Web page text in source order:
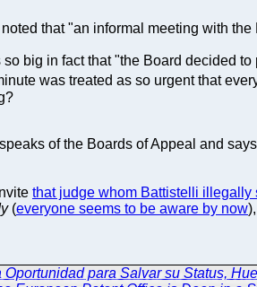
noted that "an informal meeting with
big in fact that "the Board decided
was treated as so urgent that
of the Boards of Appeal and
that judge whom Battistelli illegally
(everyone seems to be aware by now
para Salvar su Status,